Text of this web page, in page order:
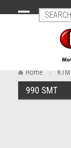
Home KTM
990 SMT